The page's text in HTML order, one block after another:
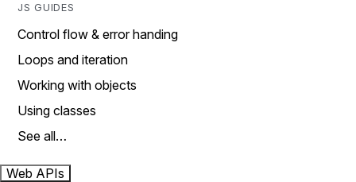
JS GUIDES
Control flow & error handing
Loops and iteration
Working with objects
Using classes
See all…
Web APIs